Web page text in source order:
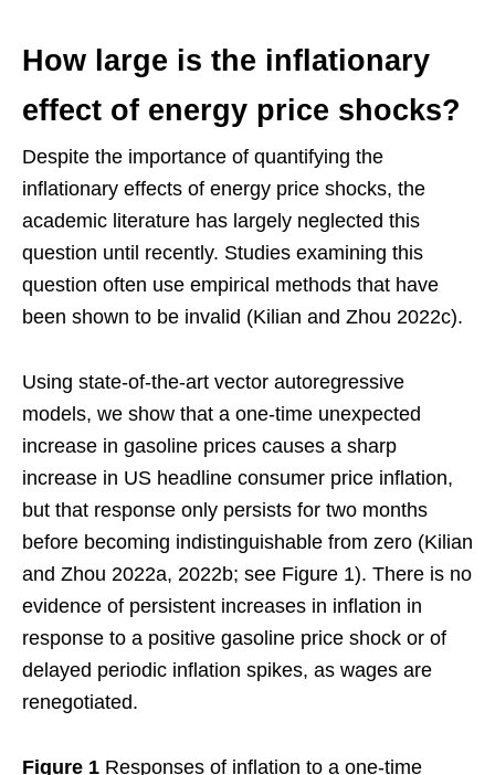
How large is the inflationary
effect of energy price shocks?
Despite the importance of quantifying the
inflationary effects of energy price shocks, the
academic literature has largely neglected this
question until recently. Studies examining this
question often use empirical methods that have
been shown to be invalid (Kilian and Zhou 2022c).
Using state-of-the-art vector autoregressive
models, we show that a one-time unexpected
increase in gasoline prices causes a sharp
increase in US headline consumer price inflation,
but that response only persists for two months
before becoming indistinguishable from zero (Kilian
and Zhou 2022a, 2022b; see Figure 1). There is no
evidence of persistent increases in inflation in
response to a positive gasoline price shock or of
delayed periodic inflation spikes, as wages are
renegotiated.
Figure 1 Responses of inflation to a one-time